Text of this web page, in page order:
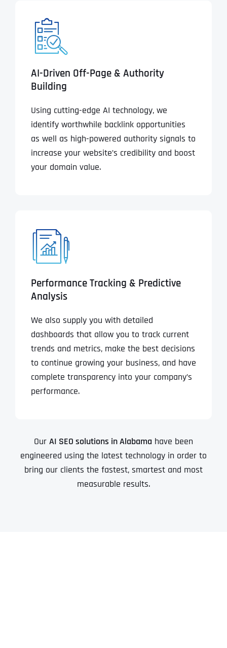
AI-Driven Off-Page & Authority
Building
Using cutting-edge AI technology, we
identify worthwhile backlink opportunities
as well as high-powered authority signals to
increase your website’s credibility and boost
your domain value.
Performance Tracking & Predictive
Analysis
We also supply you with detailed
dashboards that allow you to track current
trends and metrics, make the best decisions
to continue growing your business, and have
complete transparency into your company’s
performance.
Our AI SEO solutions in Alabama have been
engineered using the latest technology in order to
bring our clients the fastest, smartest and most
measurable results.